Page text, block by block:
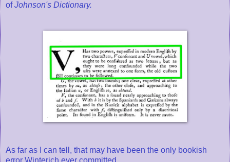
ofJohnson's Dictionary.
As far as I can tell, that may have been the only bookish